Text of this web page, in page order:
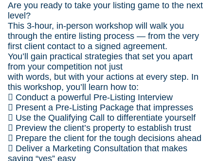
Are you ready to take your listing game to the next
level?
This 3-hour, in-person workshop will walk you
through the entire listing process — from the very
first client contact to a signed agreement.
You’ll gain practical strategies that set you apart
from your competition not just
with words, but with your actions at every step. In
this workshop, you’ll learn how to:
 Conduct a powerful Pre-Listing Interview
 Present a Pre-Listing Package that impresses
 Use the Qualifying Call to differentiate yourself
 Preview the client’s property to establish trust
 Prepare the client for the tough decisions ahead
 Deliver a Marketing Consultation that makes
saying “yes” easy